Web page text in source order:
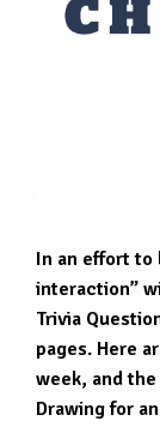
In an effort to
interaction”
Trivia
pages. Here
week, and
Drawing for